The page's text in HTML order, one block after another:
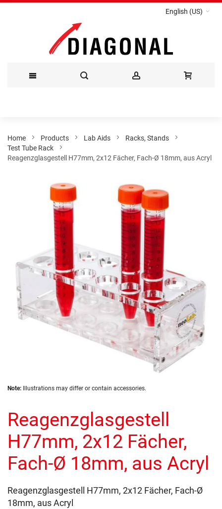
English (US)
Content
Home Products Lab Aids
Racks, Stands
Test Tube Rack
Reagenzglasgestell H77mm, 2x12 Fächer, Fach-Ø 18mm, aus Acryl
Skip
beginning
of
the
images
Note: Illustrations may differ or contain accessories.
Reagenzglasgestell
H77mm, 2x12 Fächer,
Fach-Ø 18mm, aus Acryl
Reagenzglasgestell H77mm, 2x12 Fächer, Fach-Ø
18mm, aus Acryl